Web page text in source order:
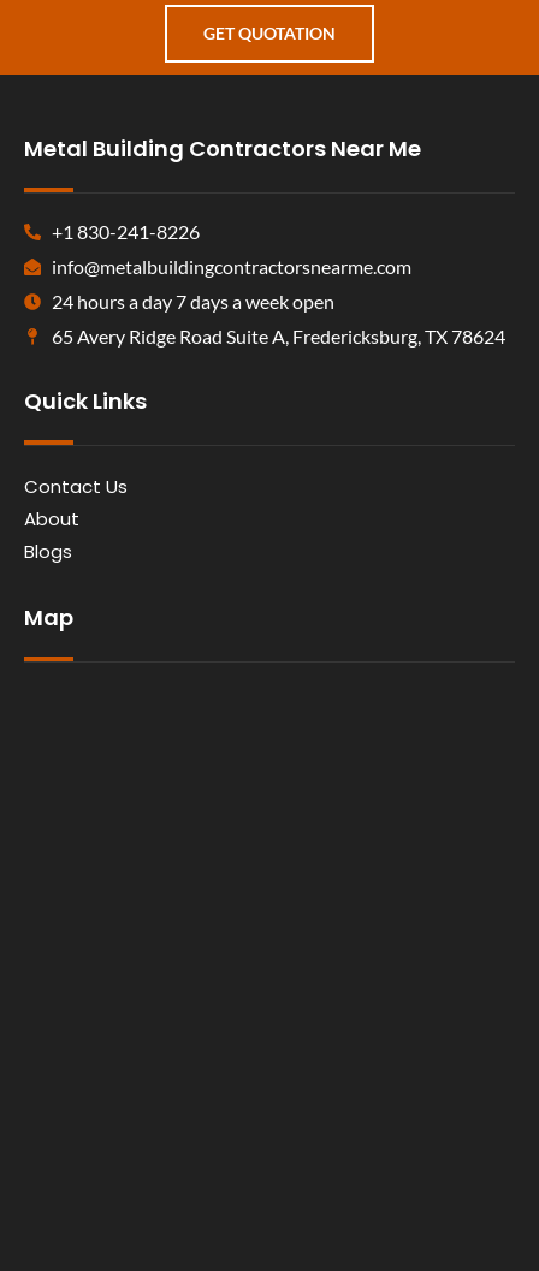
GET QUOTATION
Metal Building Contractors Near Me
+1 830-241-8226
info@metalbuildingcontractorsnearme.com
24 hours a day 7 days a week open
65 Avery Ridge Road Suite A, Fredericksburg, TX 78624
Quick Links
Contact Us
About
Blogs
Map